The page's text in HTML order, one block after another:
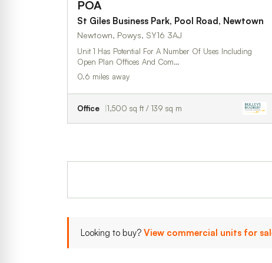
POA
St Giles Business Park, Pool Road, Newtown
Newtown, Powys, SY16 3AJ
Unit 1 Has Potential For A Number Of Uses Including
Open Plan Offices And Com…
0.6 miles away
Office 1,500 sq ft / 139 sq m
Looking to buy? View commercial units for